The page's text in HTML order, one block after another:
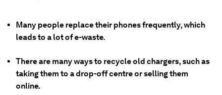
Many people replace their phones frequently, which
leads to a lot of e-waste.
There are many ways to recycle old chargers, such as
taking them to a drop-off centre or selling them
online.